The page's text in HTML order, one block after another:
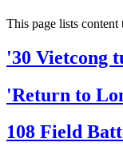
This page lists
'30 Vietcong
'Return to
108 Field